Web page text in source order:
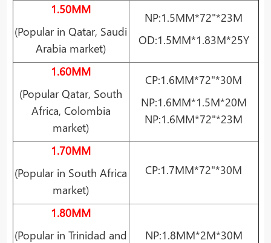
1.50MM
(Popular in Qatar, Saudi
Arabia market)
NP:1.5MM*72"*23M
OD:1.5MM*1.83M*25Y
1.60MM
(Popular Qatar, South
Africa, Colombia
market)
CP:1.6MM*72"*30M
NP:1.6MM*1.5M*20M
NP:1.6MM*72"*23M
1.70MM
(Popular in South Africa
market)
CP:1.7MM*72"*30M
1.80MM
(Popular in Trinidad and
NP:1.8MM*2M*30M